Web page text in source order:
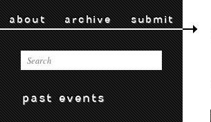
about archive submit
past events